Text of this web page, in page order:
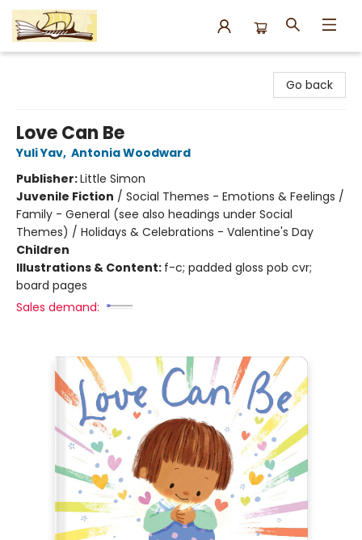
Go back
Love Can Be
Yuli Yav, Antonia Woodward
Publisher:Little Simon
Juvenile Fiction / Social Themes - Emotions & Feelings /
Family - General (see also headings under Social
Themes) / Holidays & Celebrations - Valentine's Day
Children
Illustrations & Content: f-c; padded gloss pob cvr;
board pages
Sales demand: